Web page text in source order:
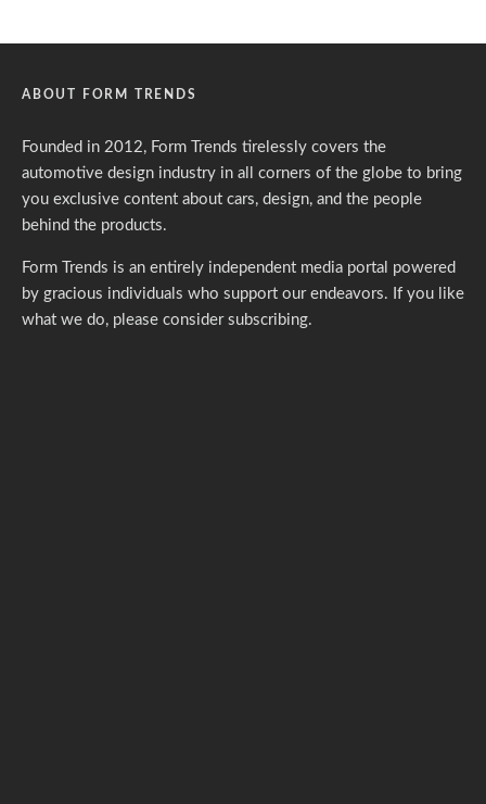
ABOUT FORM TRENDS
Founded in 2012, Form Trends tirelessly covers the
automotive design industry in all corners of the globe to bring
you exclusive content about cars, design, and the people
behind the products.
Form Trends is an entirely independent media portal powered
by gracious individuals who support our endeavors. If you like
what we do, please consider subscribing.